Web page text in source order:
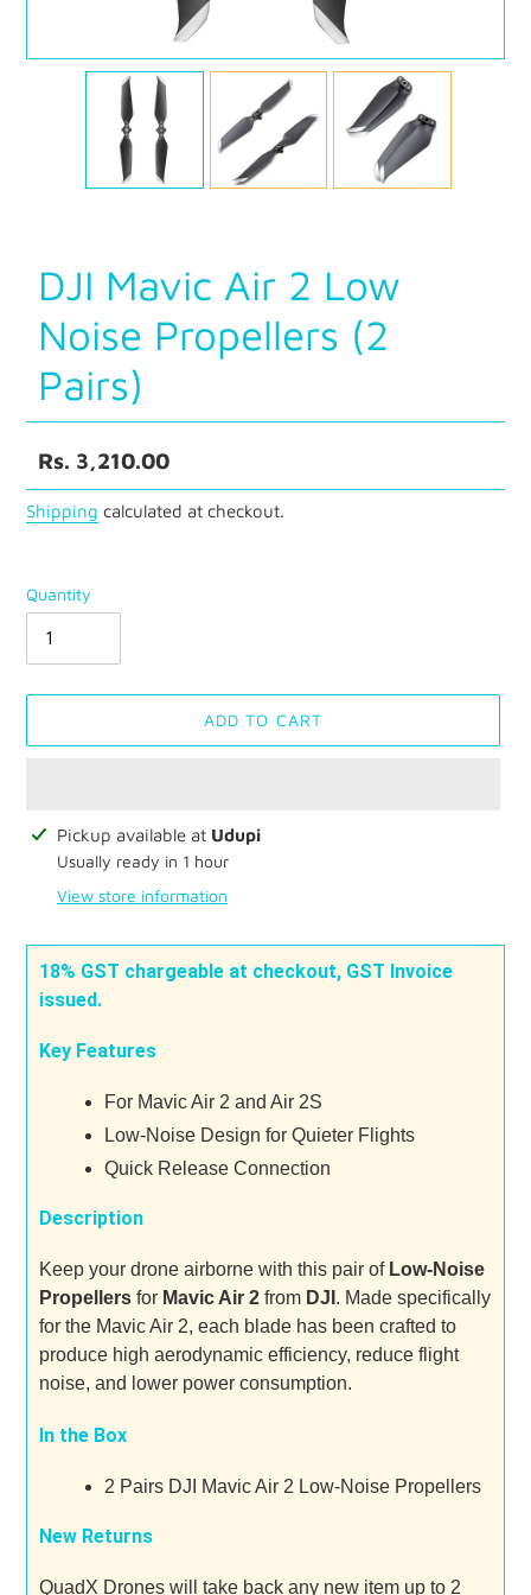
DJI Mavic Air 2 Low
Noise Propellers (2
Pairs)
Regular
price
Rs. 3,210.00
Shipping calculated at checkout.
Quantity
ADD TO CART
Adding
product
Pickup available at Udupi
Usually ready in 1 hour
View store information
18% GST chargeable at checkout, GST Invoice
issued.
Key Features
For Mavic Air 2 and Air 2S
Low-Noise Design for Quieter Flights
Quick Release Connection
Description
Keep your drone airborne with this pair of Low-Noise
Propellers for Mavic Air 2 from DJI . Made specifically
for the Mavic Air 2, each blade has been crafted to
produce high aerodynamic efficiency, reduce flight
noise, and lower power consumption.
In the Box
2 Pairs DJI Mavic Air 2 Low-Noise Propellers
New Returns
QuadX Drones will take back any new item up to 2